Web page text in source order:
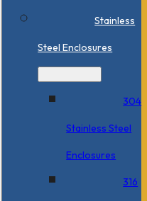
Stainless
Steel Enclosures
304
Stainless Steel
Enclosures
316